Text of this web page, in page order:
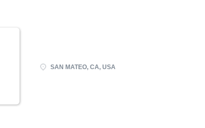
SAN MATEO, CA, USA